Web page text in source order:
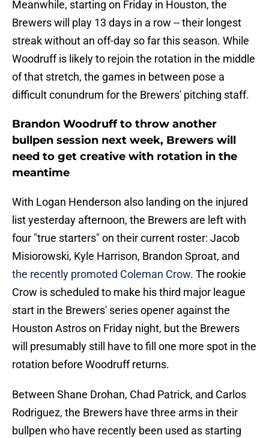
Meanwhile, starting on Friday in Houston, the
Brewers will play 13 days in a row -- their longest
streak without an off-day so far this season. While
Woodruff is likely to rejoin the rotation in the middle
of that stretch, the games in between pose a
difficult conundrum for the Brewers' pitching staff.
Brandon Woodruff to throw another
bullpen session next week, Brewers will
need to get creative with rotation in the
meantime
With Logan Henderson also landing on the injured
list yesterday afternoon, the Brewers are left with
four "true starters" on their current roster: Jacob
Misiorowski, Kyle Harrison, Brandon Sproat, and
the recently promoted Coleman Crow. The rookie
Crow is scheduled to make his third major league
start in the Brewers' series opener against the
Houston Astros on Friday night, but the Brewers
will presumably still have to fill one more spot in the
rotation before Woodruff returns.
Between Shane Drohan, Chad Patrick, and Carlos
Rodriguez, the Brewers have three arms in their
bullpen who have recently been used as starting